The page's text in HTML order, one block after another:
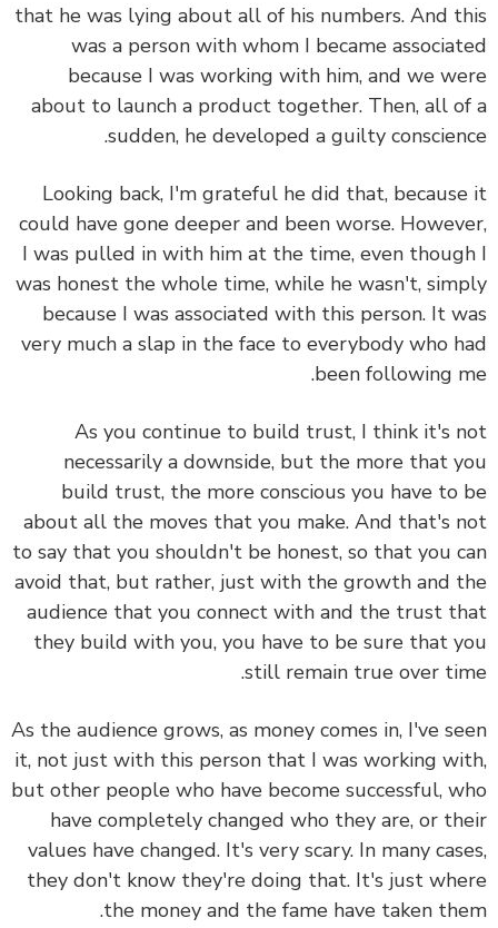
that he was lying about all of his numbers. And
was a person with whom I became
because I was working with him, and we
about to launch a product together. Then, all
sudden, he developed a guilty
Looking back, I'm grateful he did that,
could have gone deeper and been worse.
I was pulled in with him at the time, even
was honest the whole time, while he wasn't,
because I was associated with this person. It
very much a slap in the face to everybody who
been following
As you continue to build trust, I think it's
necessarily a downside, but the more that
build trust, the more conscious you have to
about all the moves that you make. And that's
to say that you shouldn't be honest, so that you
avoid that, but rather, justwith the growth and
audience that you connect with and the trust
they build with you, you have to be sure that
still remain true over
As the audience grows, as money comes in, I've
it, not just with this person that I was working
but other people who have become successful,
have completely changed who they are, or
values have changed. It's very scary. In many
they don't know they're doing that. It's just
the money and the fame have taken